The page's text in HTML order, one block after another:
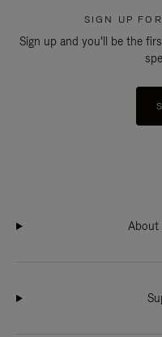
SIGN UP
Sign up and you'll be the
About